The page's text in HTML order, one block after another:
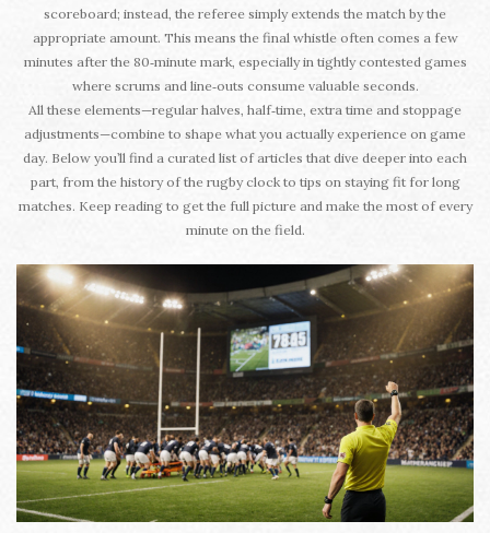
scoreboard; instead, the referee simply extends the match by the
appropriate amount. This means the final whistle often comes a few
minutes after the 80‑minute mark, especially in tightly contested games
where scrums and line‑outs consume valuable seconds.
All these elements—regular halves, half‑time, extra time and stoppage
adjustments—combine to shape what you actually experience on game
day. Below you’ll find a curated list of articles that dive deeper into each
part, from the history of the rugby clock to tips on staying fit for long
matches. Keep reading to get the full picture and make the most of every
minute on the field.